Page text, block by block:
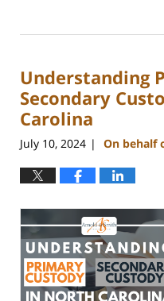
26,
4:14
pm
Understanding
Secondary
Carolina
July 10, 2024 | On behalf